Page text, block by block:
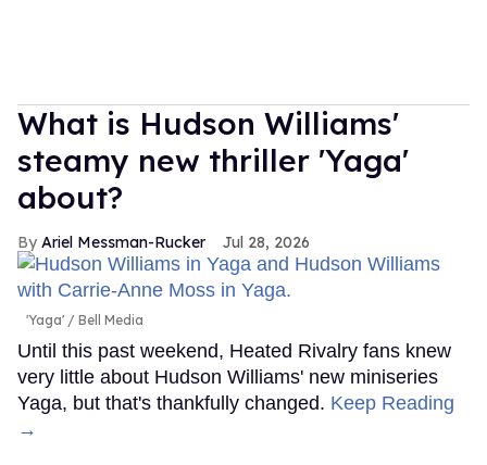
What is Hudson Williams'
steamy new thriller 'Yaga'
about?
Ariel Messman-Rucker Jul 28, 2026
'Yaga' Bell Media
Until this past weekend, Heated Rivalry fans knew
very little about Hudson Williams' new miniseries
Yaga, but that's thankfully changed. Keep Reading
→